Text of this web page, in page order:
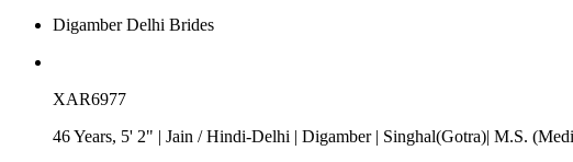
Digamber Delhi Brides
XAR6977
46 Years, 5' 2" | Jain /Hindi-Delhi | Digamber| Singhal(Gotra)| M.S.